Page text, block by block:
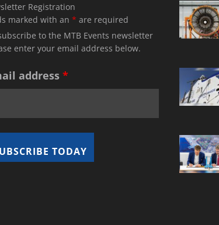
Registration
marked with an * are required
to the MTB Events newsletter
enter your email address below.
address *